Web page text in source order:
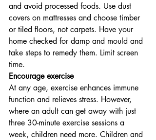
and avoid processed foods. Use dust
covers on mattresses and choose timber
or tiled floors, not carpets. Have your
home checked for damp and mould and
take steps to remedy them. Limit screen
time.
Encourage exercise
At any age, exercise enhances immune
function and relieves stress. However,
where an adult can get away with just
three 30-minute exercise sessions a
week, children need more. Children and